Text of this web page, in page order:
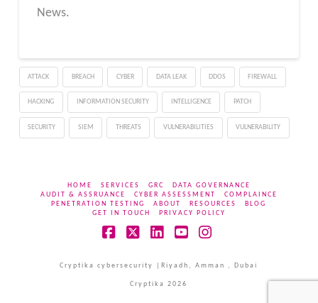
News.
ATTACK BREACH CYBER DATA LEAK DDOS FIREWALL
HACKING INFORMATION SECURITY INTELLIGENCE PATCH
SECURITY SIEM THREATS VULNERABILITIES VULNERABILITY
HOME SERVICES GRC
DATA GOVERNANCE
AUDIT & ASSRUANCE
CYBER ASSESSMENT
COMPLAINCE
PENETRATION TESTING
ABOUT RESOURCES
BLOG
GET IN TOUCH
PRIVACY POLICY
Cryptika cybersecurity |Riyadh, Amman , Dubai
Cryptika 2026